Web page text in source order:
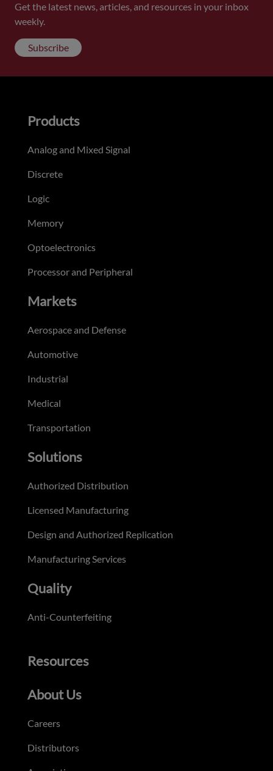
Get the latest news, articles, and resources in your inbox
weekly.
Subscribe
Products
Analog and Mixed Signal
Discrete
Logic
Memory
Optoelectronics
Processor and Peripheral
Markets
Aerospace and Defense
Automotive
Industrial
Medical
Transportation
Solutions
Authorized Distribution
Licensed Manufacturing
Design and Authorized Replication
Manufacturing Services
Quality
Anti-Counterfeiting
Resources
About Us
Careers
Distributors